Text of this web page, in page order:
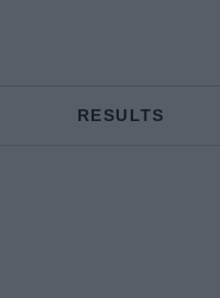
RESULTS